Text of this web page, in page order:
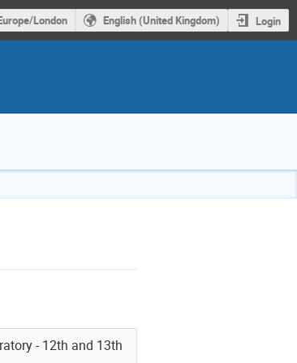
London English (United Kingdom) Login
- 12th and 13th